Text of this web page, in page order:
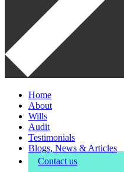
Home
About
Wills
Audit
Testimonials
Blogs, News & Articles
Contact us